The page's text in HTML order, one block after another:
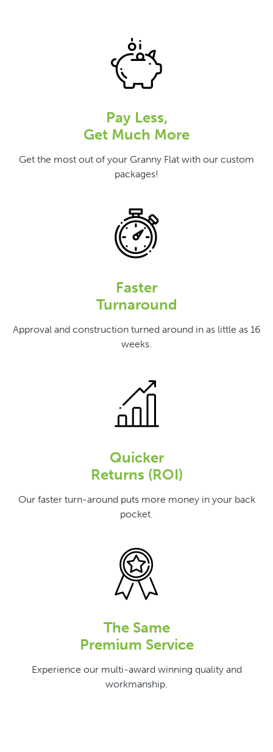
Pay Less,
Get Much More
Get the most out of your Granny Flat with our custom
packages!
Faster
Turnaround
Approval and construction turned around in as little as 16
weeks.
Quicker
Returns (ROI)
Our faster turn-around puts more money in your back
pocket.
The Same
Premium Service
Experience our multi-award winning quality and
workmanship.